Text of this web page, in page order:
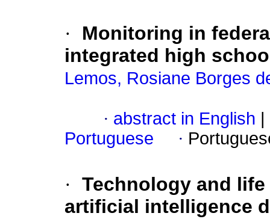
·
Monitoring in
integrated high
Lemos, Rosiane Borges
· abstract in English
Portuguese
·
· Technology and
artificial intelligence